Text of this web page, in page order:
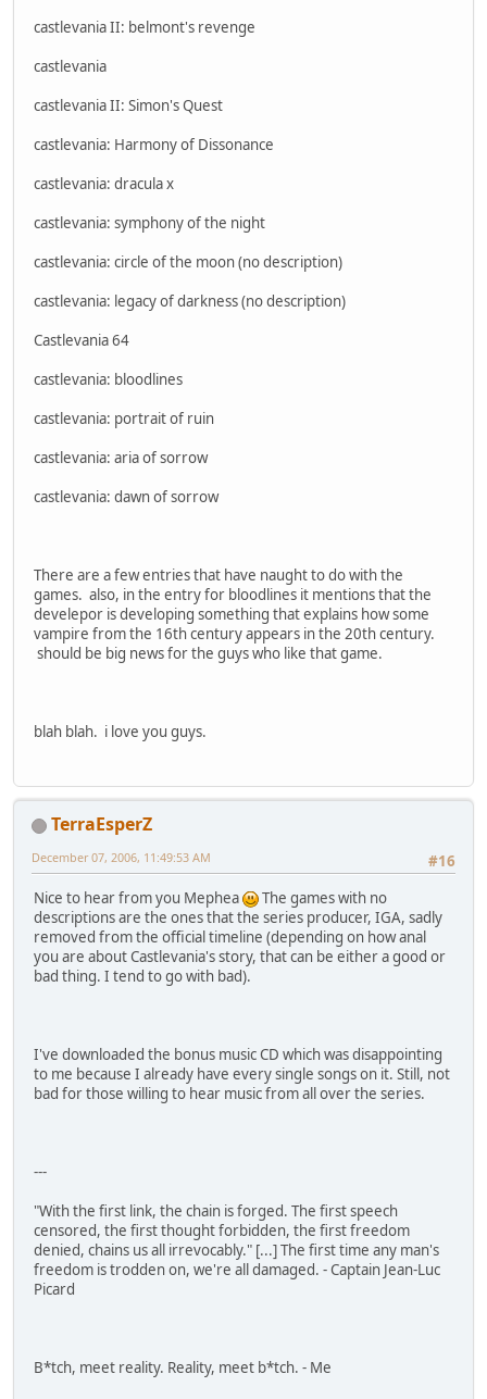
castlevania II: belmont's revenge
castlevania
castlevania II: Simon's Quest
castlevania: Harmony of Dissonance
castlevania: dracula x
castlevania: symphony of the night
castlevania: circle of the moon (no description)
castlevania: legacy of darkness (no description)
Castlevania 64
castlevania: bloodlines
castlevania: portrait of ruin
castlevania: aria of sorrow
castlevania: dawn of sorrow
There are a few entries that have naught to do with the
games. also, in the entry for bloodlines it mentions that the
develepor is developing something that explains how some
vampire from the 16th century appears in the 20th century.
should be big news for the guys who like that game.
blah blah. i love you guys.
TerraEsperZ
#16
December 07, 2006, 11:49:53 AM
Nice to hear from you Mephea
The games with no
descriptions are the ones that the series producer, IGA, sadly
removed from the official timeline (depending on how anal
you are about Castlevania's story, that can be either a good or
bad thing. I tend to go with bad).
I've downloaded the bonus music CD which was disappointing
to me because I already have every single songs on it. Still, not
bad for those willing to hear music from all over the series.
---
"With the first link, the chain is forged. The first speech
censored, the first thought forbidden, the first freedom
denied, chains us all irrevocably." [...] The first time any man's
freedom is trodden on, we're all damaged. - Captain Jean-Luc
Picard
B*tch, meet reality. Reality, meet b*tch. - Me